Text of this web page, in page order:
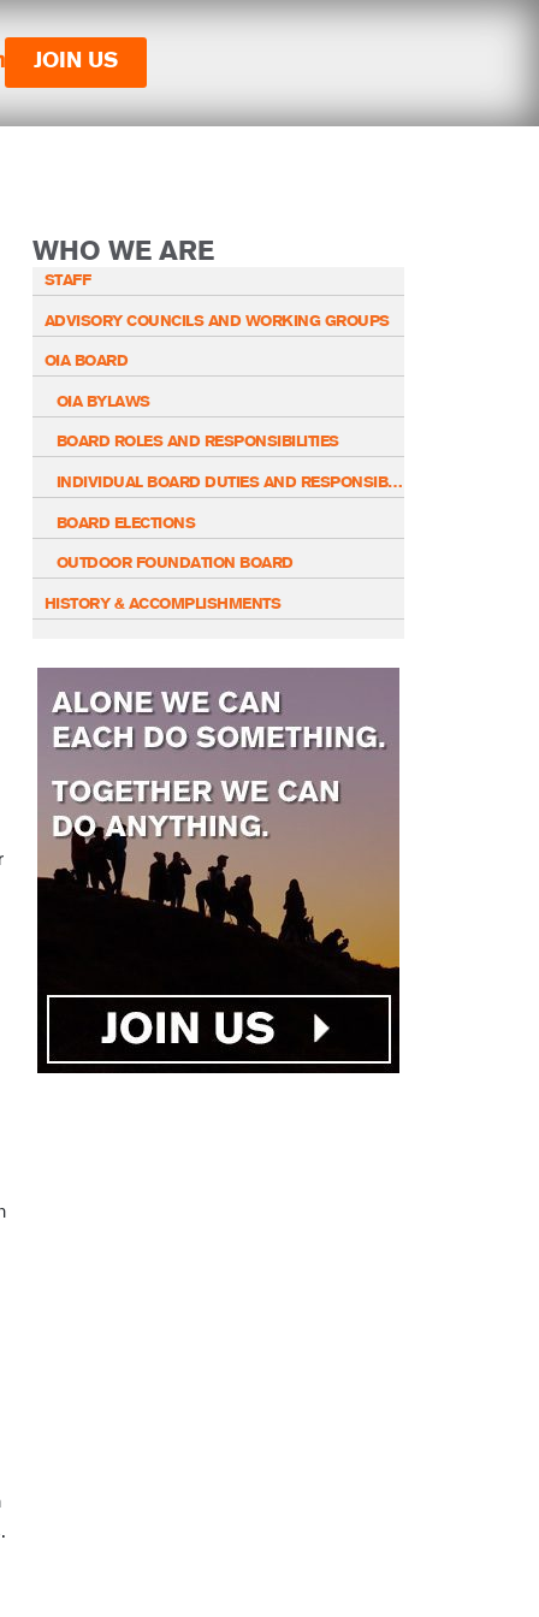
JOIN US
WHO WE ARE
STAFF
ADVISORY COUNCILS AND WORKING GROUPS
OIA BOARD
OIA BYLAWS
BOARD ROLES AND RESPONSIBILITIES
INDIVIDUAL BOARD DUTIES AND RESPONSIBILITIES
BOARD ELECTIONS
OUTDOOR FOUNDATION BOARD
HISTORY & ACCOMPLISHMENTS